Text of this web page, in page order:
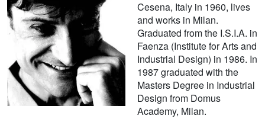
Cesena, Italy in 1960, lives
and works in Milan.
Graduated from the I.S.I.A. in
Faenza (Institute for Arts and
Industrial Design) in 1986. In
1987 graduated with the
Masters Degree in Industrial
Design from Domus
Academy, Milan.